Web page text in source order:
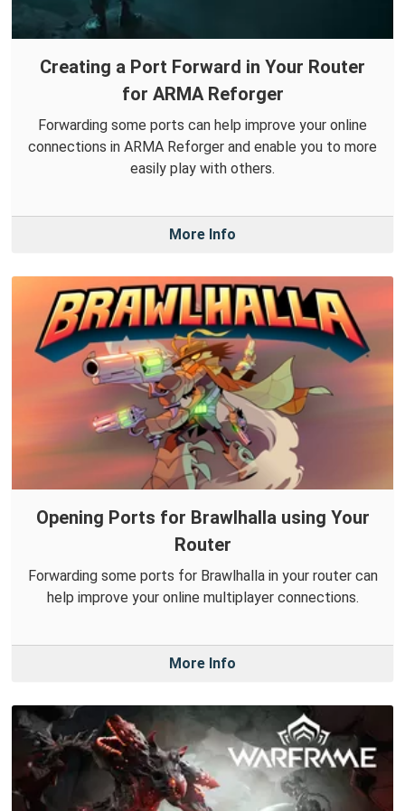
Creating a Port Forward in Your Router
for ARMA Reforger
Forwarding some ports can help improve your online
connections in ARMA Reforger and enable you to more
easily play with others.
More Info
Opening Ports for Brawlhalla using Your
Router
Forwarding some ports for Brawlhalla in your router can
help improve your online multiplayer connections.
More Info